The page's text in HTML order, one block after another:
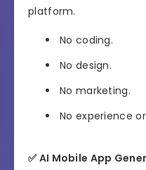
platform.
No coding.
No design.
No marketing.
No experience
✅ AI Mobile App